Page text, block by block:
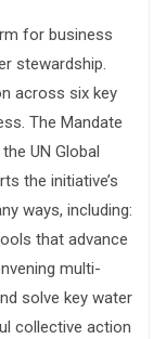
for business
stewardship.
across six key
The Mandate
UN Global
the initiative’s
ways, including:
that advance
multi-
solve key water
collective action